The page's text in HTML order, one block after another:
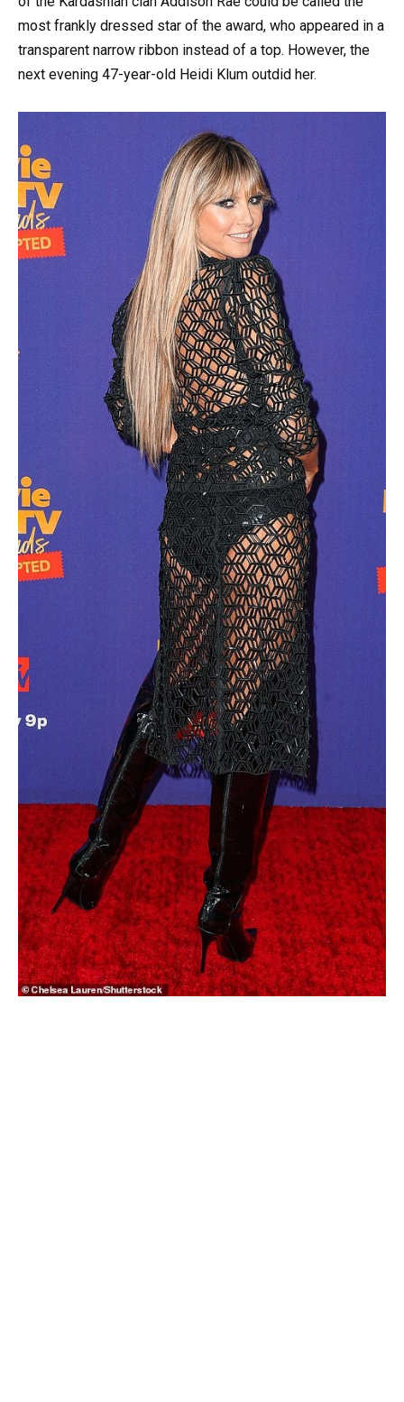
most frankly dressed star of the award, who appeared in a
transparent narrow ribbon instead of a top. However, the
next evening 47-year-old Heidi Klum outdid her.